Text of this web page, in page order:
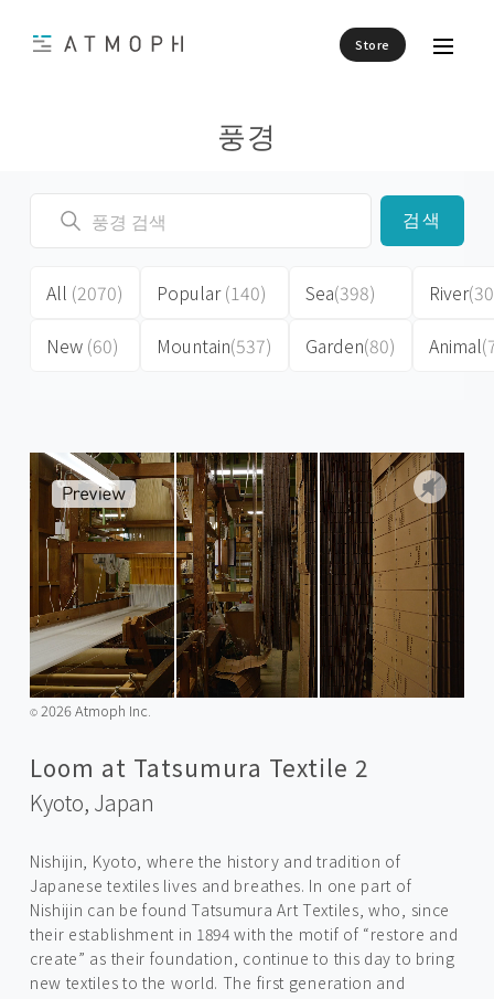
Store
풍경
검색
All (2070)
New (60)
Popular(140)
Mountain(537)
Sea(398)
Garden(80)
River
Animal
©️2026 Atmoph Inc.
Loom at Tatsumura Textile 2
Kyoto, Japan
Nishijin, Kyoto, where the history and tradition of
Japanese textiles lives and breathes. In one part of
Nishijin can be found Tatsumura Art Textiles, who, since
their establishment in 1894 with the motif of “restore and
create” as their foundation, continue to this day to bring
new textiles to the world. The first generation and